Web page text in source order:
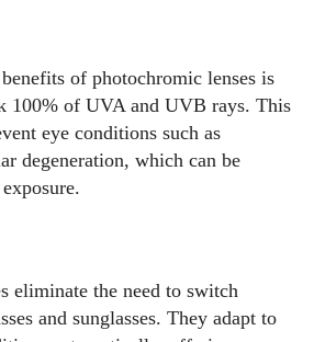
of photochromic lenses is
100% of UVA and UVB rays. This
eye conditions such as
degeneration, which can be
eliminate the need to switch
and sunglasses. They adapt to